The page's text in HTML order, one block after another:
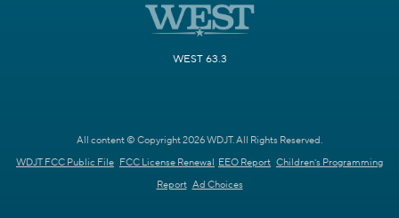
WEST 63.3
All content © Copyright 2026 WDJT. All Rights Reserved.
WDJT FCC Public File FCC License Renewal EEO Report Children's Programming
Report Ad Choices